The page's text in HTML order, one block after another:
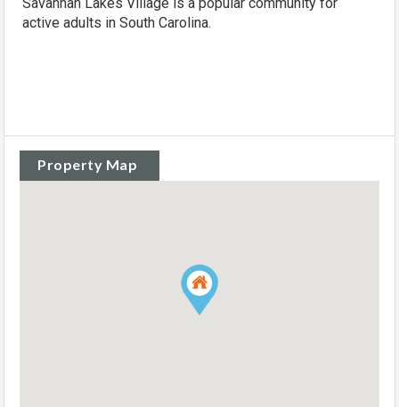
active adults in South Carolina.
Property Map